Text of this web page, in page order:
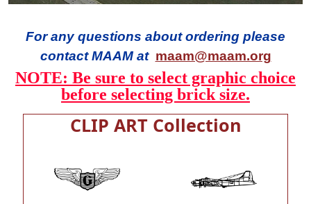
For any questions about ordering please
contact MAAM at maam@maam.org
NOTE: Be sure to select graphic choice
before selecting brick size.
CLIP ART Collection